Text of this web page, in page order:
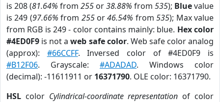
is 208 (81.64% from 255 or38.88% from 535); Bluevalue
is 249 (97.66% from 255or46.54% from535); Max value
from RGB is 249 - color contains mainly: blue. Hex color
#4ED0F9 is not aweb safe color. Web safe color analog
(approx): #66CCFF. Inversed color of #4ED0F9 is
#B12F06. Grayscale: #ADADAD. Windows color
(decimal): -11611911 or 16371790. OLE color: 16371790.
HSL color Cylindrical-coordinate representation of color